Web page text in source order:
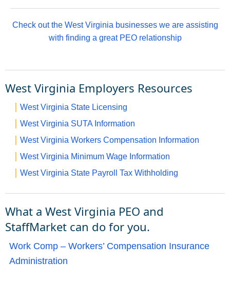
Check out the West Virginia businesses we are assisting
with finding a great PEO relationship
West Virginia Employers Resources
West Virginia State Licensing
West Virginia SUTA Information
West Virginia Workers Compensation Information
West Virginia Minimum Wage Information
West Virginia State Payroll Tax Withholding
What a West Virginia PEO and
StaffMarket can do for you.
Work Comp – Workers’ Compensation Insurance
Administration